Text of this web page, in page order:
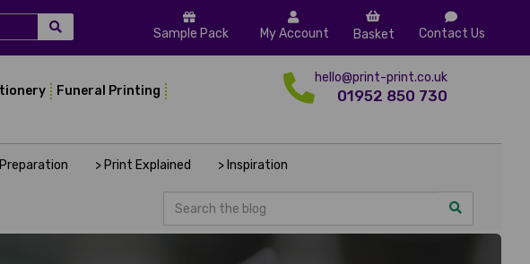
Sample Pack My Account Basket Contact Us
Funeral Printing
hello@print-print.co.uk
01952 850 730
> Print Explained > Inspiration